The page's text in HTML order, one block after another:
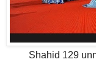
Shahid 129